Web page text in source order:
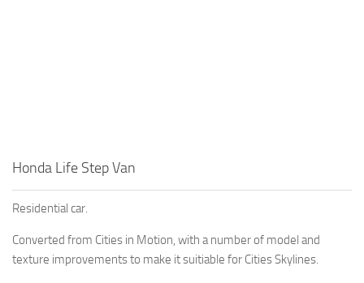
Honda Life Step Van
Residential car.
Converted from Cities in Motion, with a number of model and
texture improvements to make it suitiable for Cities Skylines.